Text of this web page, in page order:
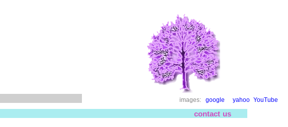
images: google yahoo YouTube
contact us